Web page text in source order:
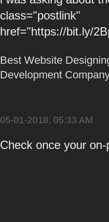
class="postlink"
href="https://bit.ly/
Best Website
Development
05-01-2018, 05:33 AM
Check once your